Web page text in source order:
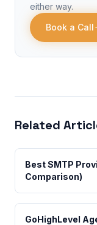
either way.
Book a Call
Related
Best SMTP
Comparison)
GoHighLevel